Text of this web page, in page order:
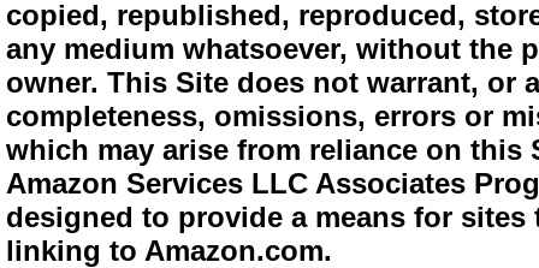
copied, republished, reproduced,
any medium whatsoever, without the
owner. This Site does not warrant,
completeness, omissions, errors or
which may arise from reliance on
Amazon Services LLC Associates
designed to provide a means for
linking to Amazon.com.